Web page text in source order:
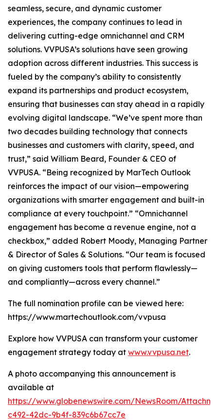
seamless, secure, and dynamic customer
experiences, the company continues to lead in
delivering cutting-edge omnichannel and CRM
solutions. VVPUSA’s solutions have seen growing
adoption across different industries. This success is
fueled by the company’s ability to consistently
expand its partnerships and product ecosystem,
ensuring that businesses can stay ahead in a rapidly
evolving digital landscape. “We’ve spent more than
two decades building technology that connects
businesses and customers with clarity, speed, and
trust,” said William Beard, Founder & CEO of
VVPUSA. “Being recognized by MarTech Outlook
reinforces the impact of our vision—empowering
organizations with smarter engagement and built-in
compliance at every touchpoint.” “Omnichannel
engagement has become a revenue engine, not a
checkbox,” added Robert Moody, Managing Partner
& Director of Sales & Solutions. “Our team is focused
on giving customers tools that perform flawlessly—
and compliantly—across every channel.”
The full nomination profile can be viewed here:
https://www.martechoutlook.com/vvpusa
Explore how VVPUSA can transform your customer
engagement strategy today at www.vvpusa.net.
A photo accompanying this announcement is
available at
https://www.globenewswire.com/NewsRoom/
c492-42dc-9b4f-839c6b67cc7e